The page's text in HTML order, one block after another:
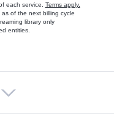
each service. Terms apply.
of the next billing cycle
library only
entities.